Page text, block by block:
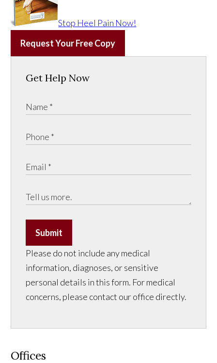
Stop Heel Pain Now!
Request Your Free Copy
Get Help Now
Submit
Please do not include any medical
information, diagnoses, or sensitive
personal details in this form. For medical
concerns, please contact our office directly.
Offices